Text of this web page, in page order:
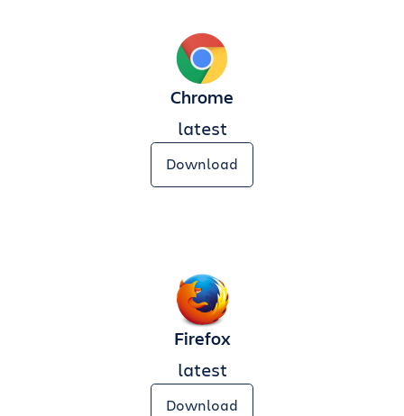
Chrome
latest
Download
Firefox
latest
Download